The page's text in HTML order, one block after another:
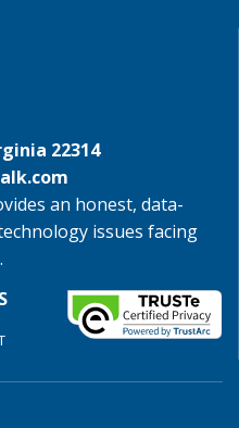
22314
an honest, data-
issues facing